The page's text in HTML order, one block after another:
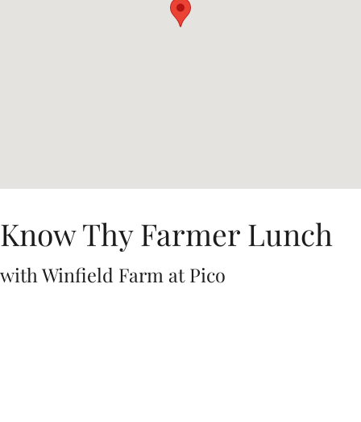
Know Thy Farmer Lunch
with Winfield Farm at Pico